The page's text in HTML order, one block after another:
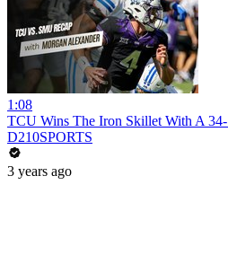
1:08
TCU Wins The Iron Skillet With A
D210SPORTS
3 years ago